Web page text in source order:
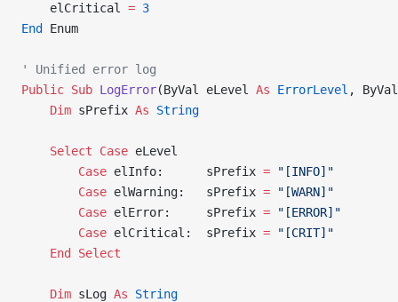
    elCritical
= 3
End
Enum
' Unified error log
Public Sub LogError(ByVal eLevel As ErrorLevel ,
    Dim
sPrefix As String
    Select
Case eLevel
        Case
elInfo:      sPrefix = "[INFO]"
        Case
elWarning:   sPrefix = "[WARN]"
        Case
elError:     sPrefix = "[ERROR]"
        Case
elCritical:  sPrefix = "[CRIT]"
    End Select
    Dim
sLog As String